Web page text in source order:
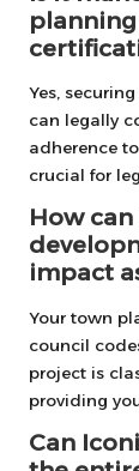
Yes,
can legally
adherence
crucial for
How
impact
Your town
council
project is
providing
Can